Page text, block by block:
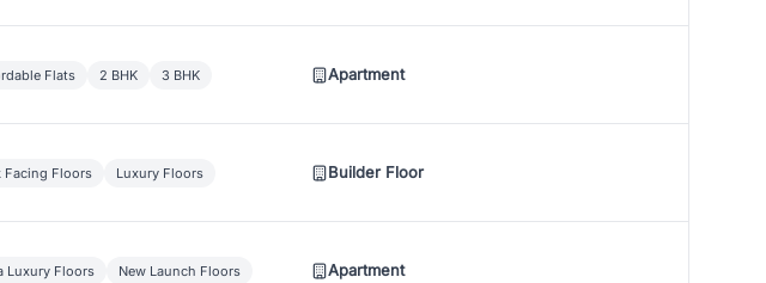
Flats 2 BHK 3 BHK Apartment
Facing Floors Luxury Floors Builder Floor
Luxury Floors New Launch Floors Apartment